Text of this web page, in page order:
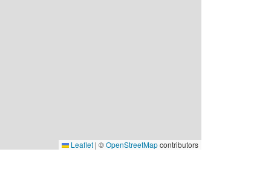
Leaflet | ©OpenStreetMapcontributors